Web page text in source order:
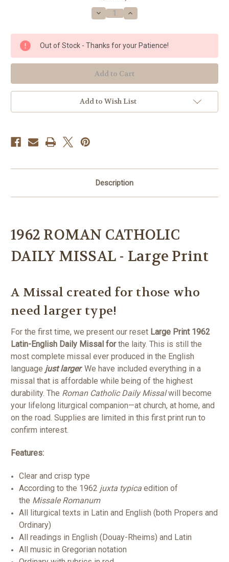
Decrease
Quantity
1962
ROMAN
CATHOLIC
DAILY
MISSAL
-
Large
Print
Edition
Increase
Quantity
1962
ROMAN
CATHOLIC
DAILY
MISSAL
Large
Print
Edition
Out of Stock - Thanks for your Patience!
Add to Wish List
Description
1962 ROMAN CATHOLIC
DAILY MISSAL - Large Print
A Missal created for those who
need larger type!
For the first time, we present our reset Large Print 1962
Latin-English Daily Missal forthe laity. This is still the
most complete missal ever produced in the English
language just larger. We have included everything in a
missal that is affordable while being of the highest
durability. The Roman Catholic Daily Missalwill become
your lifelong liturgical companion—at church, at home, and
on the road. Supplies are limited in this first print run to
confirm interest.
Features:
Clear and crisp type
According to the 1962 juxta typica edition of
the Missale Romanum
All liturgical texts in Latin and English (both Propers and
Ordinary)
All readings in English (Douay-Rheims) and Latin
All music in Gregorian notation